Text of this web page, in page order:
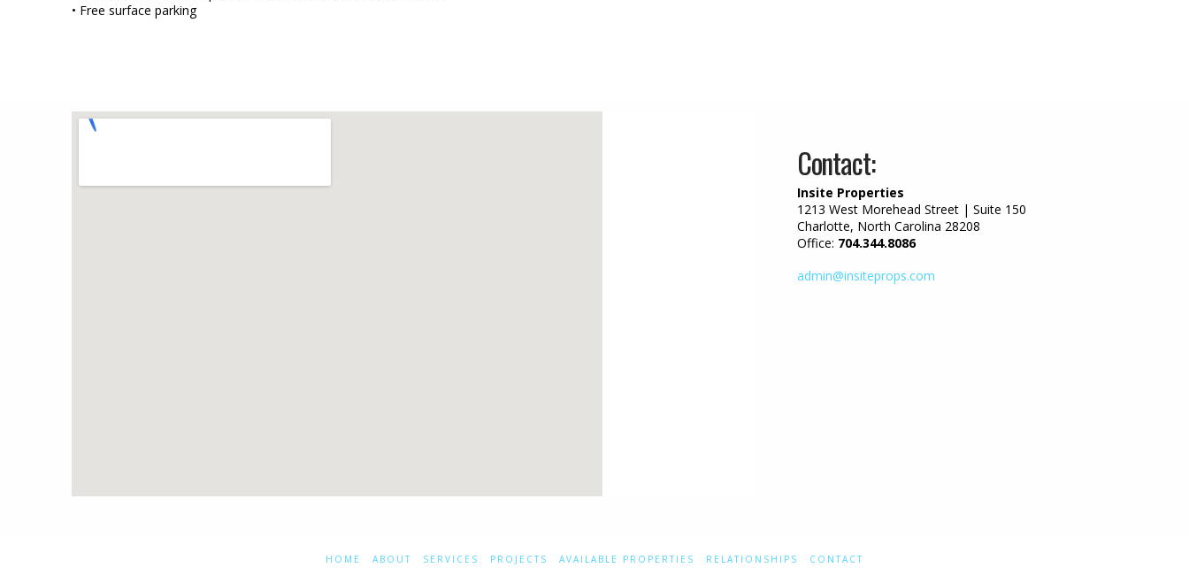
• Free surface parking
Contact:
Insite Properties
1213 West Morehead Street | Suite 150
Charlotte, North Carolina 28208
Office: 704.344.8086
admin@insiteprops.com
HOME ABOUT SERVICES PROJECTS AVAILABLE PROPERTIES RELATIONSHIPS CONTACT